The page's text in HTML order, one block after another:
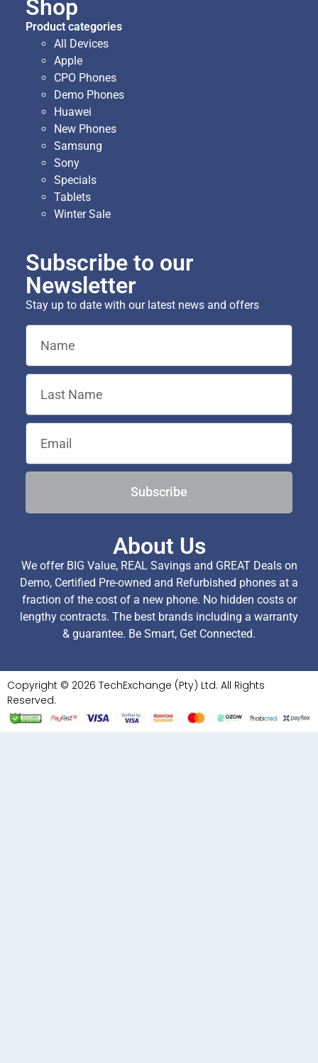
Shop
Product categories
All Devices
Apple
CPO Phones
Demo Phones
Huawei
New Phones
Samsung
Sony
Specials
Tablets
Winter Sale
Subscribe to our
Newsletter
Stay up to date with our latest news and offers
Subscribe
About Us
We offer BIG Value, REAL Savings and GREAT Deals on
Demo, Certified Pre-owned and Refurbished phones at a
fraction of the cost of a new phone. No hidden costs or
lengthy contracts. The best brands including a warranty
& guarantee. Be Smart, Get Connected.
Copyright © 2026 TechExchange (Pty) Ltd. All Rights
Reserved.